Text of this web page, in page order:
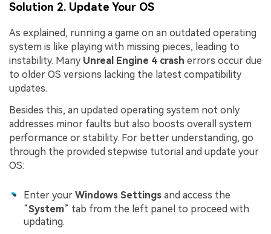
Solution 2. Update Your OS
As explained, running a game on an outdated operating
system is like playing with missing pieces, leading to
instability. Many Unreal Engine 4 crash errors occur due
to older OS versions lacking the latest compatibility
updates.
Besides this, an updated operating system not only
addresses minor faults but also boosts overall system
performance or stability. For better understanding, go
through the provided stepwise tutorial and update your
OS:
Enter your Windows Settings and access the
“System” tab from the left panel to proceed with
updating.